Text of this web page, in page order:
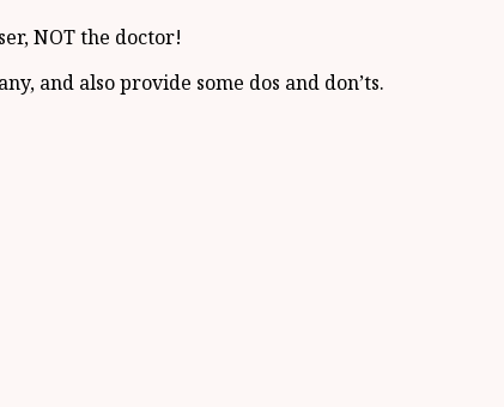
NOT the doctor!
and also provide some dos and don’ts.